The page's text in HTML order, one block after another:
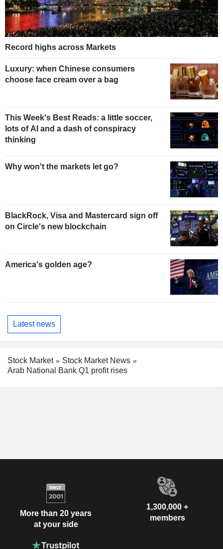
Record highs across Markets
Luxury: when Chinese consumers
choose face cream over a bag
This Week's Best Reads: a little soccer,
lots of AI and a dash of conspiracy
thinking
Why won't the markets let go?
BlackRock, Visa and Mastercard sign off
on Circle's new blockchain
America's golden age?
Latest news
Stock Market
Stock Market News
Arab National Bank Q1 profit rises
More than 20 years
at your side
1,300,000 +
members